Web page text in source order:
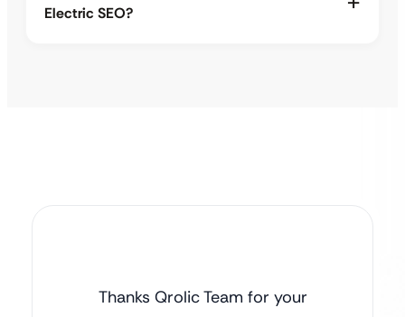
Electric SEO?
Thanks Qrolic Team for your